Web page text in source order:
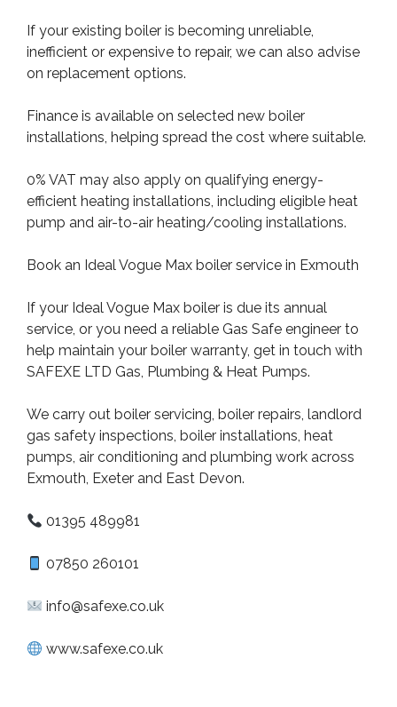
If your existing boiler is becoming unreliable,
inefficient or expensive to repair, we can also advise
on replacement options.
Finance is available on selected new boiler
installations, helping spread the cost where suitable.
0% VAT may also apply on qualifying energy-
efficient heating installations, including eligible heat
pump and air-to-air heating/cooling installations.
Book an Ideal Vogue Max boiler service in Exmouth
If your Ideal Vogue Max boiler is due its annual
service, or you need a reliable Gas Safe engineer to
help maintain your boiler warranty, get in touch with
SAFEXE LTD Gas, Plumbing & Heat Pumps.
We carry out boiler servicing, boiler repairs, landlord
gas safety inspections, boiler installations, heat
pumps, air conditioning and plumbing work across
Exmouth, Exeter and East Devon.
01395 489981
07850 260101
info@safexe.co.uk
www.safexe.co.uk